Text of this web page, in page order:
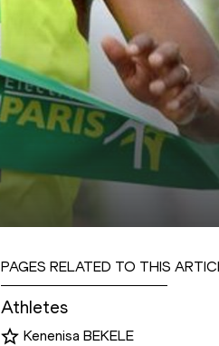
PAGES RELATED TO THIS
Athletes
Kenenisa BEKELE